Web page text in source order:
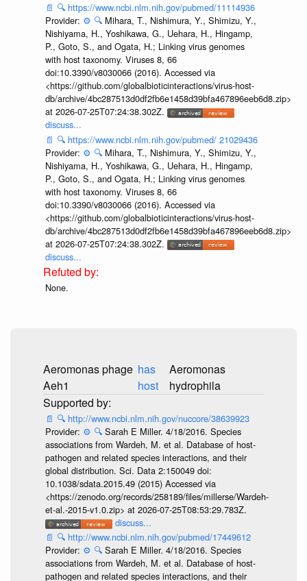
📄 🔍 https://www.ncbi.nlm.nih.gov/pubmed/11114936
Provider: ⚙️ 🔍 Mihara, T., Nishimura, Y., Shimizu, Y.,
Nishiyama, H., Yoshikawa, G., Uehara, H., Hingamp,
P., Goto, S., and Ogata, H.; Linking virus genomes
with host taxonomy. Viruses 8, 66
doi:10.3390/v8030066 (2016). Accessed via
<https://github.com/globalbioticinteractions/virus-host-
db/archive/4bc287513d0df2fb6e1458d39bfa467896eeb6d8.zip>
at 2026-07-25T07:24:38.302Z.
discuss...
📄 🔍 https://www.ncbi.nlm.nih.gov/pubmed/ 21029436
Provider: ⚙️ 🔍 Mihara, T., Nishimura, Y., Shimizu, Y.,
Nishiyama, H., Yoshikawa, G., Uehara, H., Hingamp,
P., Goto, S., and Ogata, H.; Linking virus genomes
with host taxonomy. Viruses 8, 66
doi:10.3390/v8030066 (2016). Accessed via
<https://github.com/globalbioticinteractions/virus-host-
db/archive/4bc287513d0df2fb6e1458d39bfa467896eeb6d8.zip>
at 2026-07-25T07:24:38.302Z.
discuss...
None.
Aeromonas phage
Aeh1
has
host
Aeromonas
hydrophila
📄 🔍 http://www.ncbi.nlm.nih.gov/nuccore/38639923
Provider: ⚙️ 🔍 Sarah E Miller. 4/18/2016. Species
associations from Wardeh, M. et al. Database of host-
pathogen and related species interactions, and their
global distribution. Sci. Data 2:150049 doi:
10.1038/sdata.2015.49 (2015) Accessed via
<https://zenodo.org/records/258189/files/millerse/Wardeh-
et-al.-2015-v1.0.zip> at 2026-07-25T08:53:29.783Z.
discuss...
📄 🔍 http://www.ncbi.nlm.nih.gov/pubmed/17449612
Provider: ⚙️ 🔍 Sarah E Miller. 4/18/2016. Species
associations from Wardeh, M. et al. Database of host-
pathogen and related species interactions, and their